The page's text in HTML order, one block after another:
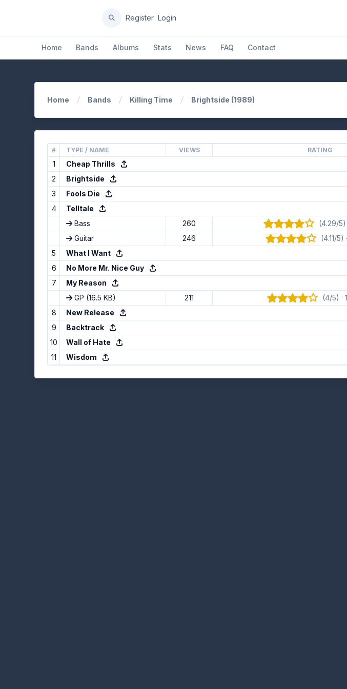
Home Bands Albums Stats News FAQ Contact
Register Login
Home Bands Killing Time Brightside (1989)
# TYPE / NAME VIEWS RATING
1
Cheap Thrills
2
Brightside
3
Fools Die
4
Telltale
Bass
260 (4.29/5)
Guitar
246 (4.11/5)
5
What I Want
6
No More Mr. Nice Guy
7
My Reason
GP (16.5 KB) 211 (4/5) ·
8
New Release
9
Backtrack
10
Wall of Hate
11
Wisdom